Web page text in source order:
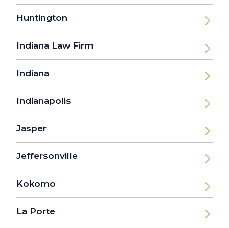
Huntington
Indiana Law Firm
Indiana
Indianapolis
Jasper
Jeffersonville
Kokomo
La Porte